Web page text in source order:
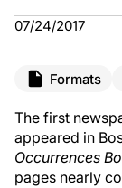
07/24/2017
Formats
The first
appeared in
Occurrences
pages nearly